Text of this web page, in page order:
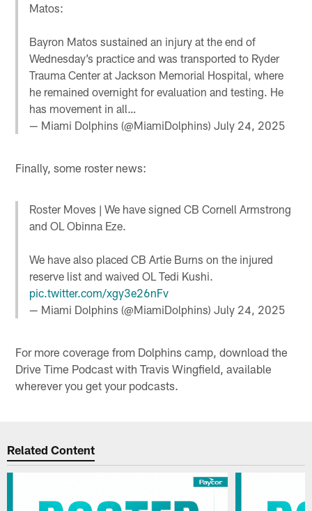
Matos:
Bayron Matos sustained an injury at the end of
Wednesday’s practice and was transported to Ryder
Trauma Center at Jackson Memorial Hospital, where
he remained overnight for evaluation and testing. He
has movement in all…
— Miami Dolphins (@MiamiDolphins)July 24, 2025
Finally, some roster news:
Roster Moves | We have signed CB Cornell Armstrong
and OL Obinna Eze.
We have also placed CB Artie Burns on the injured
reserve list and waived OL Tedi Kushi.
pic.twitter.com/xgy3e26nFv
— Miami Dolphins (@MiamiDolphins)July 24, 2025
For more coverage from Dolphins camp, download the
Drive Time Podcast with Travis Wingfield, available
wherever you get your podcasts.
Related Content